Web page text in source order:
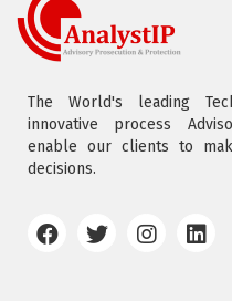
The World's leading
innovative process
enable our clients to
decisions.